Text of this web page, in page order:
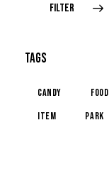
FILTER
TAGS
candy food
item
park